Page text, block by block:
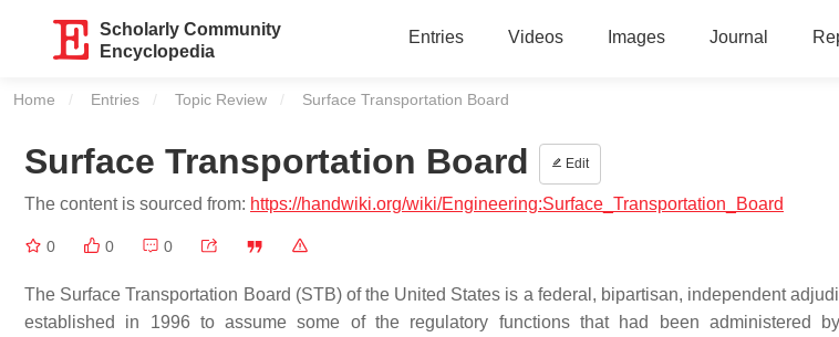
Scholarly Community
Encyclopedia
Entries Videos Images Journal
Home Entries Topic Review Current:
Surface Transportation Board
Surface Transportation Board Edit
The content is sourced from: https://handwiki.org/wiki/Engineering:Surface_Transportation_Board
0 0 0
The Surface Transportation Board (STB) of the United States is a federal, bipartisan, independent
established in 1996 to assume some of the regulatory functions that had been administered